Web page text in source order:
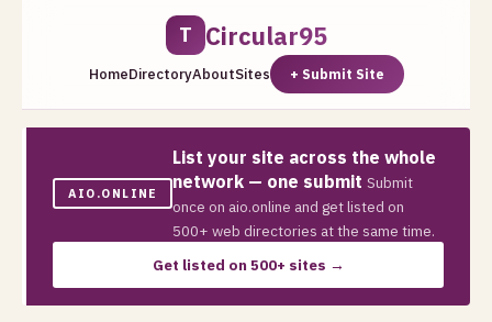
T Circular95
HomeDirectoryAboutSites + Submit Site
AIO.ONLINE
List your site across the whole
network — one submit Submit
once on aio.online and get listed on
500+ web directories at the same time.
Get listed on 500+ sites →